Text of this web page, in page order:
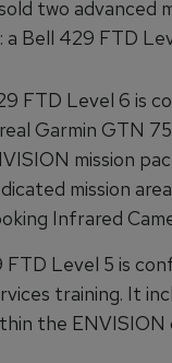
two advanced
a Bell 429 FTD
FTD Level 6 is
Garmin GTN
mission
mission
Infrared
FTD Level 5 is
training. It
the